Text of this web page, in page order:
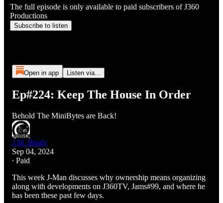
The full episode is only available to paid subscribers of J360
Productions
Subscribe to listen
Open in app Listen via...
Ep#224: Keep The House In Order
Behold The MiniBytes are Back!
J.M. Brady
Sep 04, 2024
∙ Paid
This week J-Man discusses why ownership means organizing
along with developments on J360TV, Jams#99, and where he
has been these past few days.